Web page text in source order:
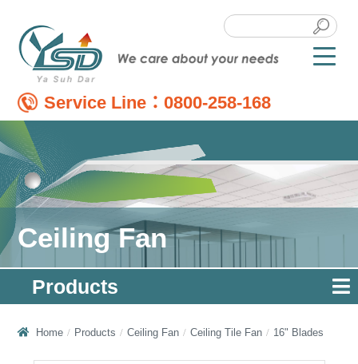
Service Line：0800-258-168
Ceiling Fan
Products
Home Products Ceiling Fan Ceiling Tile Fan 16" Blades